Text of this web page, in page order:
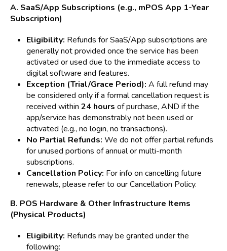
A. SaaS/App Subscriptions (e.g., mPOS App 1-Year
Subscription)
Eligibility: Refunds for SaaS/App subscriptions are
generally not provided once the service has been
activated or used due to the immediate access to
digital software and features.
Exception (Trial/Grace Period): A full refund may
be considered only if a formal cancellation request is
received within 24 hours of purchase, AND if the
app/service has demonstrably not been used or
activated (e.g., no login, no transactions).
No Partial Refunds: We do not offer partial refunds
for unused portions of annual or multi-month
subscriptions.
Cancellation Policy: For info on cancelling future
renewals, please refer to our Cancellation Policy.
B. POS Hardware & Other Infrastructure Items
(Physical Products)
Eligibility: Refunds may be granted under the
following: